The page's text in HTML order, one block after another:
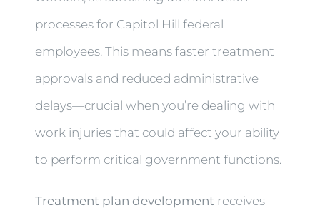
processes for Capitol Hill federal
employees. This means faster treatment
approvals and reduced administrative
delays—crucial when you’re dealing with
work injuries that could affect your ability
to perform critical government functions.
Treatment plan development receives